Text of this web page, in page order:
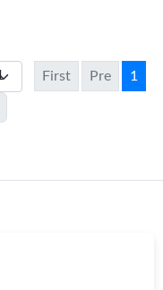
First Pre 1